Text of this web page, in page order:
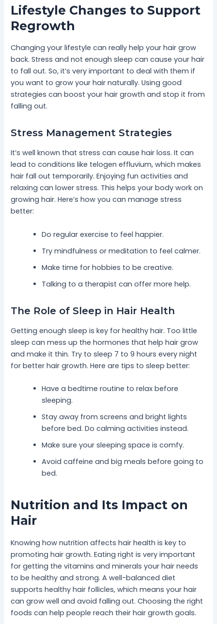
Lifestyle Changes to Support
Regrowth
Changing your lifestyle can really help your hair grow
back. Stress and not enough sleep can cause your hair
to fall out. So, it’s very important to deal with them if
you want to grow your hair naturally. Using good
strategies can boost your hair growth and stop it from
falling out.
Stress Management Strategies
It’s well known that stress can cause hair loss. It can
lead to conditions like telogen effluvium, which makes
hair fall out temporarily. Enjoying fun activities and
relaxing can lower stress. This helps your body work on
growing hair. Here’s how you can manage stress
better:
Do regular exercise to feel happier.
Try mindfulness or meditation to feel calmer.
Make time for hobbies to be creative.
Talking to a therapist can offer more help.
The Role of Sleep in Hair Health
Getting enough sleep is key for healthy hair. Too little
sleep can mess up the hormones that help hair grow
and make it thin. Try to sleep 7 to 9 hours every night
for better hair growth. Here are tips to sleep better:
Have a bedtime routine to relax before
sleeping.
Stay away from screens and bright lights
before bed. Do calming activities instead.
Make sure your sleeping space is comfy.
Avoid caffeine and big meals before going to
bed.
Nutrition and Its Impact on
Hair
Knowing how nutrition affects hair health is key to
promoting hair growth. Eating right is very important
for getting the vitamins and minerals your hair needs
to be healthy and strong. A well-balanced diet
supports healthy hair follicles, which means your hair
can grow well and avoid falling out. Choosing the right
foods can help people reach their hair growth goals.